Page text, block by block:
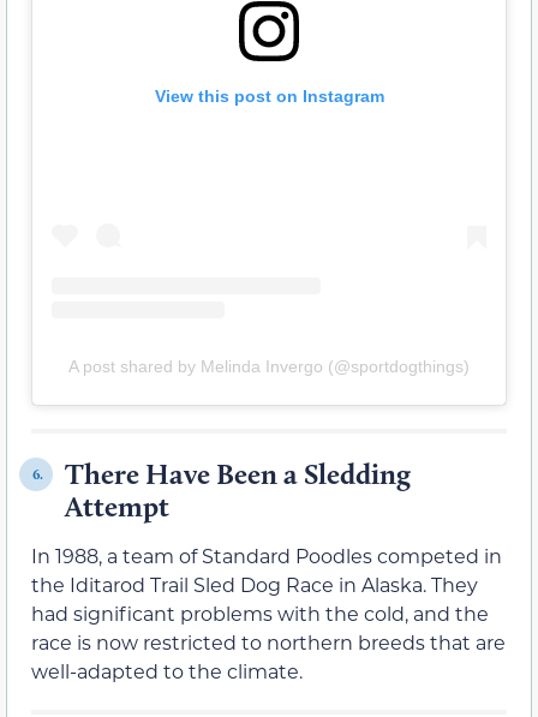
View this post on Instagram
A post shared by Melinda Invergo (@sportdogthings)
6.
There Have Been a Sledding
Attempt
In 1988, a team of Standard Poodles competed in
the Iditarod Trail Sled Dog Race in Alaska. They
had significant problems with the cold, and the
race is now restricted to northern breeds that are
well-adapted to the climate.